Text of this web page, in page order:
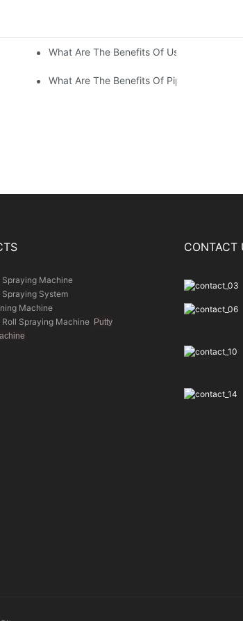
Quality Of Putty Application?
What Are The Benefits Of Using Paint
Paint Coverage?
What Are The Benefits Of Pipe Inner Wall
Spraying Machine
System
Machine
Spraying Machine Putty
CONTACT